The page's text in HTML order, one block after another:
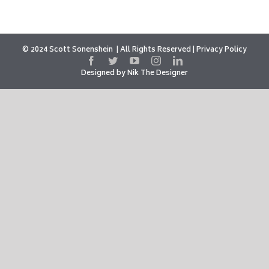
© 2024 Scott Sonenshein All Rights Reserved |Privacy Policy
Designed byNik The Designer